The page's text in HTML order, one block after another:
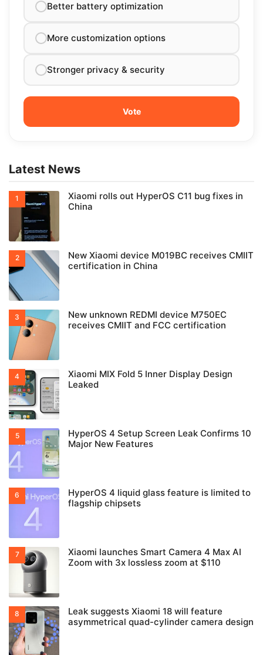
Better battery optimization
More customization options
Stronger privacy & security
Latest News
Xiaomi rolls out HyperOS C11 bug fixes in
China
New Xiaomi device M019BC receives CMIIT
certification in China
New unknown REDMI device M750EC
receives CMIIT and FCC certification
Xiaomi MIX Fold 5 Inner Display Design
Leaked
HyperOS 4 Setup Screen Leak Confirms 10
Major New Features
HyperOS 4 liquid glass feature is limited to
flagship chipsets
Xiaomi launches Smart Camera 4 Max AI
Zoom with 3x lossless zoom at $110
Leak suggests Xiaomi 18 will feature
asymmetrical quad-cylinder camera design